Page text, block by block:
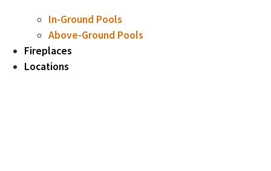
In-Ground Pools
Above-Ground Pools
Fireplaces
Locations